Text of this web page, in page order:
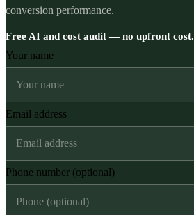
conversion performance.
Free AI and cost audit — no upfront cost.
Your name
Email address
Phone number (optional)